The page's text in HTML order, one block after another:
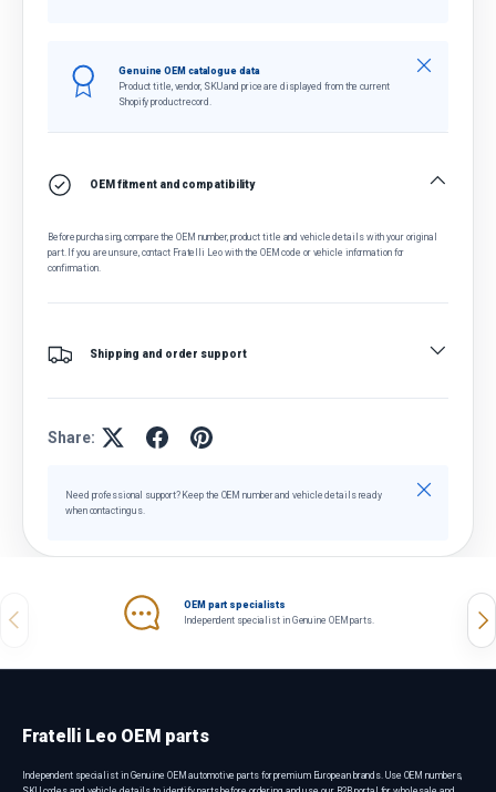
Genuine OEM catalogue data
Product title, vendor, SKU and price are displayed from the current
Shopify product record.
Close
OEM fitment and compatibility
Before purchasing, compare the OEM number, product title and vehicle details with your original
part. If you are unsure, contact Fratelli Leo with the OEM code or vehicle information for
confirmation.
Shipping and order support
Share:
Need professional support? Keep the OEM number and vehicle details ready
when contacting us.
Close
Previous
OEM part specialists
Independent specialist in Genuine OEM parts.
Fratelli Leo OEM parts
Independent specialist in Genuine OEM automotive parts for premium European brands. Use OEM numbers,